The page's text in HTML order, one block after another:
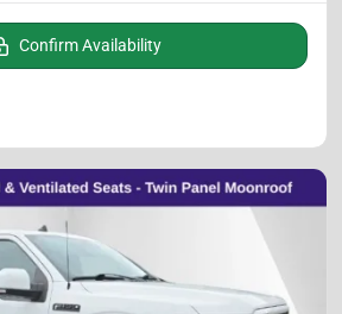
Confirm Availability